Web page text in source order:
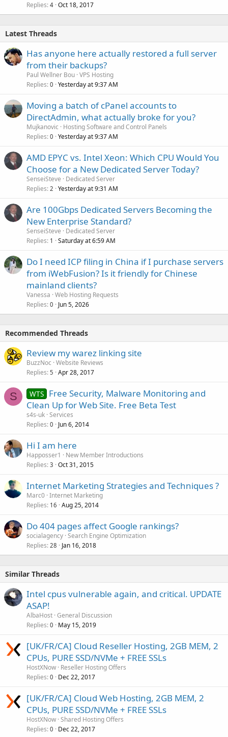
Replies 4 Oct 18, 2017
Latest Threads
Has anyone here actually restored a full server
from their backups?
Paul Wellner Bou VPS Hosting
Replies 0 Yesterday at 9:37 AM
Moving a batch of cPanel accounts to
DirectAdmin, what actually broke for you?
Mujkanovic
Hosting Software and Control Panels
Replies 0 Yesterday at 9:37 AM
AMD EPYC vs. Intel Xeon: Which CPU Would You
Choose for a New Dedicated Server Today?
SenseiSteve
Dedicated Server
Replies 2 Yesterday at 9:31 AM
Are 100Gbps Dedicated Servers Becoming the
New Enterprise Standard?
SenseiSteve
Dedicated Server
Replies 1 Saturday at 6:59 AM
Do I need ICP filing in China if I purchase servers
from iWebFusion? Is it friendly for Chinese
mainland clients?
Vanessa Web Hosting Requests
Replies 0 Jun 5, 2026
Recommended Threads
Review my warez linking site
BuzzNoc Website Reviews
Replies 5 Apr 28, 2017
S WTS Free Security, Malware Monitoring and
Clean Up for Web Site. Free Beta Test
s4s-uk Services
Replies 0 Jun 6, 2014
Hi I am here
Happosser1
New Member Introductions
Replies 3 Oct 31, 2015
Internet Marketing Strategies and Techniques ?
Marc0 Internet Marketing
Replies 16 Aug 25, 2014
Do 404 pages affect Google rankings?
socialagency Search Engine Optimization
Replies 28 Jan 16, 2018
Similar Threads
Intel cpus vulnerable again, and critical. UPDATE
ASAP!
AlbaHost General Discussion
Replies 0 May 15, 2019
[UK/FR/CA] Cloud Reseller Hosting, 2GB MEM, 2
CPUs, PURE SSD/NVMe + FREE SSLs
HostXNow Reseller Hosting Offers
Replies 0 Dec 22, 2017
[UK/FR/CA] Cloud Web Hosting, 2GB MEM, 2
CPUs, PURE SSD/NVMe + FREE SSLs
HostXNow Shared Hosting Offers
Replies 0 Dec 22, 2017